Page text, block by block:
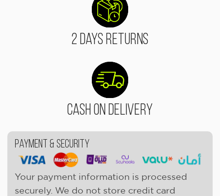
2 Days Returns
Cash On Delivery
Payment & Security
Your payment information is processed
securely. We do not store credit card